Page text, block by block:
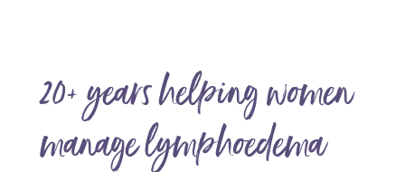
20+ years helping women
manage lymphoedema